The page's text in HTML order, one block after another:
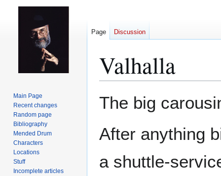
Valhalla
The big
After anything
a shuttle-
Page Discussion
Main Page
Recent changes
Random page
Bibliography
Mended Drum
Characters
Locations
Stuff
Incomplete articles